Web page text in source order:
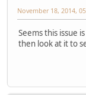
November 18, 2014,
Seems this issue
then look at it to